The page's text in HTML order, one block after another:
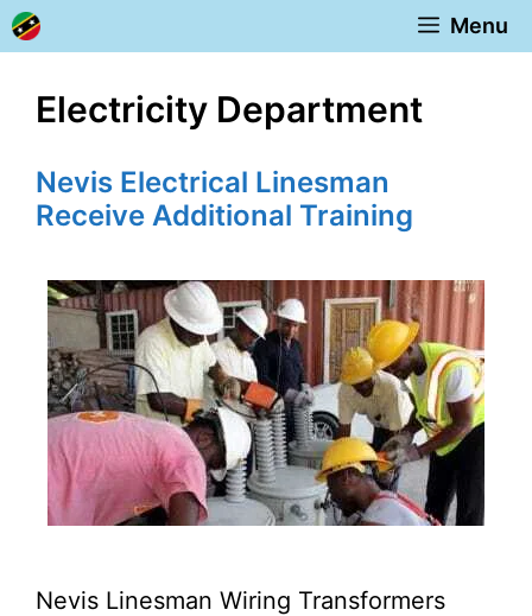
Skip
to
Menu
Electricity Department
Nevis Electrical Linesman
Receive Additional Training
Nevis Linesman Wiring Transformers